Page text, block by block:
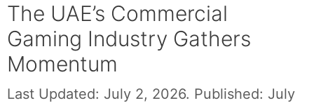
The UAE’s Commercial
Gaming Industry Gathers
Momentum
Last Updated: July 2, 2026. Published: July